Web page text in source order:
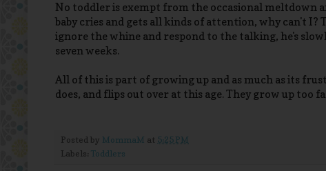
No toddler is exempt from the occasional meltdown
baby cries and gets all kinds of attention, why can't
ignore the whine and respond to the talking, he's
seven weeks.
All of this is part of growing up and as much as its
does, and flips out over at this age. They grow up too
Posted by MommaM at 5:25 PM
Labels: Toddlers